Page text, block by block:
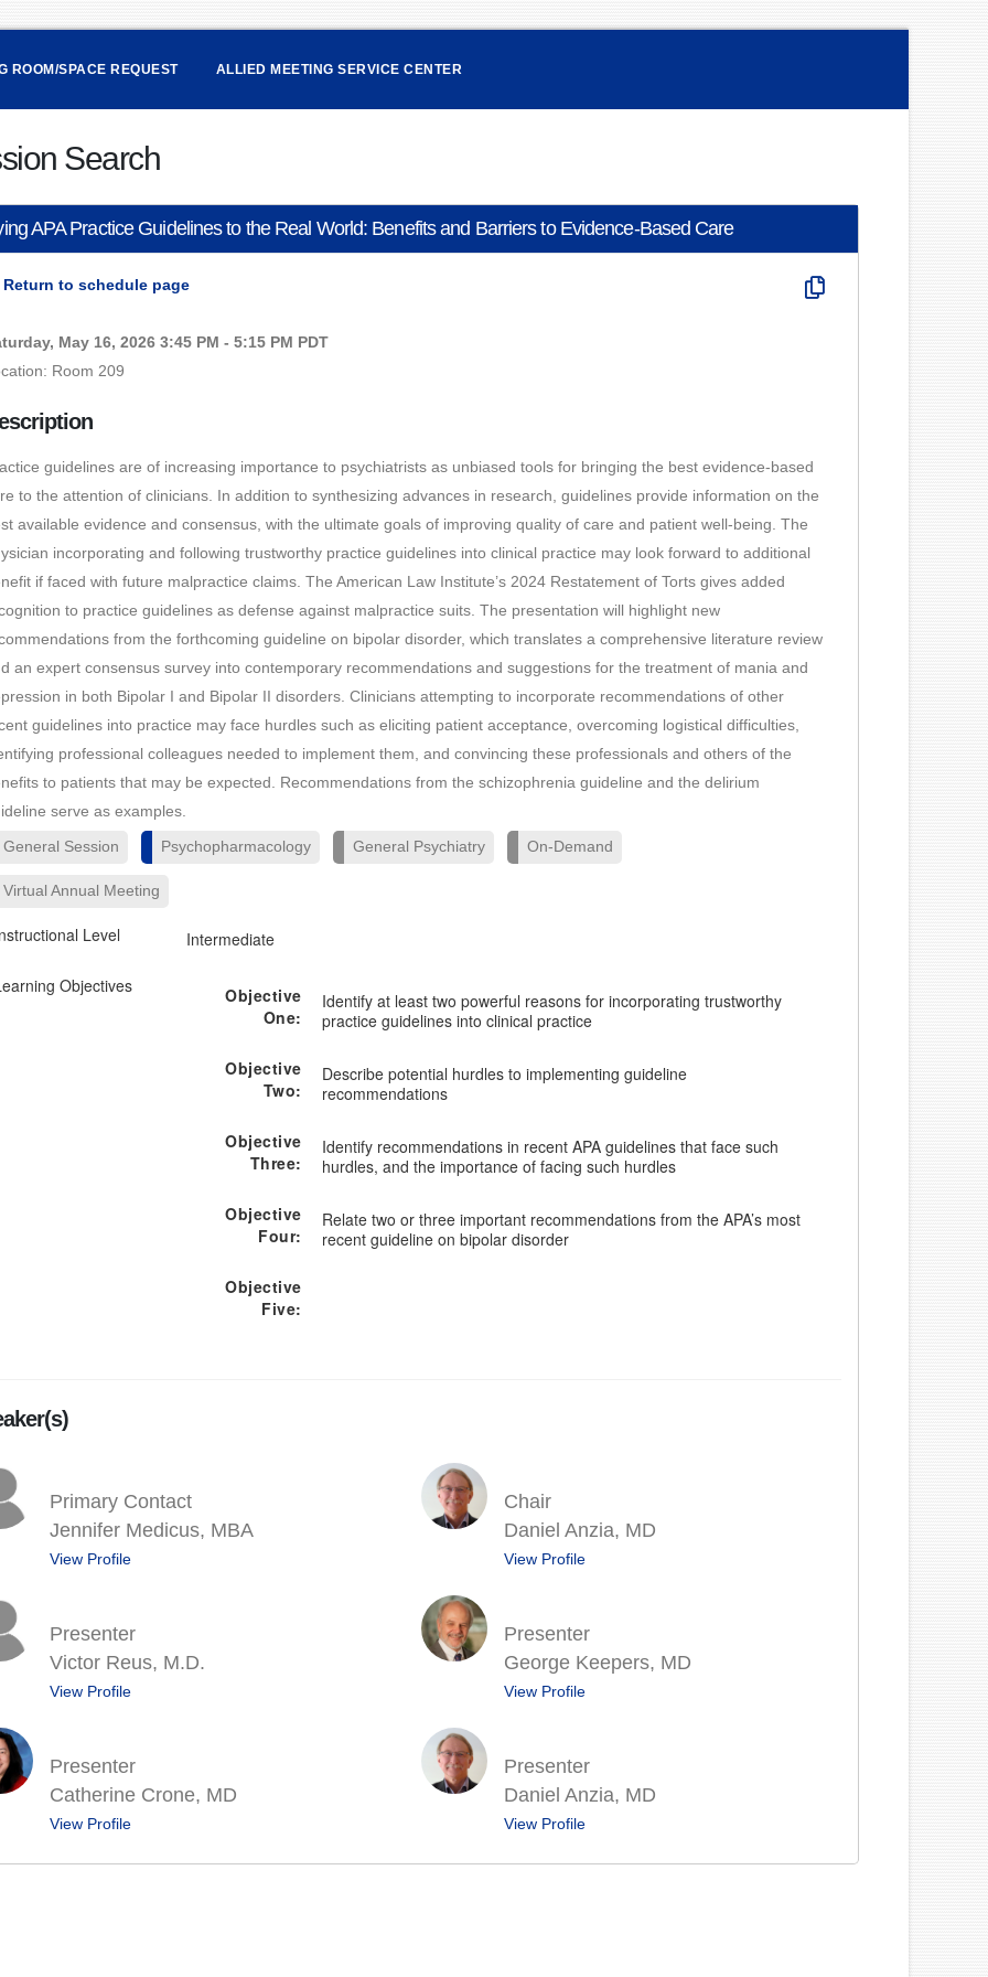
ROOM/SPACE REQUEST ALLIED MEETING SERVICE CENTER
Search
APA Practice Guidelines to the Real World: Benefits and Barriers to Evidence-Based Care
Return to schedule page
May 16, 2026 3:45 PM - 5:15 PM PDT
Room 209
guidelines are of increasing importance to psychiatrists as unbiased tools for bringing the best evidence-based
to the attention of clinicians. In addition to synthesizing advances in research, guidelines provide information on the
available evidence and consensus, with the ultimate goals of improving quality of care and patient well-being. The
incorporating and following trustworthy practice guidelines into clinical practice may look forward to additional
if faced with future malpractice claims. The American Law Institute’s 2024 Restatement of Torts gives added
to practice guidelines as defense against malpractice suits. The presentation will highlight new
from the forthcoming guideline on bipolar disorder, which translates a comprehensive literature review
an expert consensus survey into contemporary recommendations and suggestions for the treatment of mania and
in both Bipolar I and Bipolar II disorders. Clinicians attempting to incorporate recommendations of other
guidelines into practice may face hurdles such as eliciting patient acceptance, overcoming logistical difficulties,
professional colleagues needed to implement them, and convincing these professionals and others of the
to patients that may be expected. Recommendations from the schizophrenia guideline and the delirium
serve as examples.
General Session Psychopharmacology General Psychiatry On-Demand
Virtual Annual Meeting
Level Intermediate
Objectives
Objective
One:
Identify at least two powerful reasons for incorporating trustworthy
practice guidelines into clinical practice
Objective
Two:
Describe potential hurdles to implementing guideline
recommendations
Objective
Three:
Identify recommendations in recent APA guidelines that face such
hurdles, and the importance of facing such hurdles
Objective
Four:
Relate two or three important recommendations from the APA’s most
recent guideline on bipolar disorder
Objective
Five:
Primary Contact
Jennifer Medicus, MBA
View Profile
Chair
Daniel Anzia, MD
View Profile
Presenter
Victor Reus, M.D.
View Profile
Presenter
George Keepers, MD
View Profile
Presenter
Catherine Crone, MD
View Profile
Presenter
Daniel Anzia, MD
View Profile